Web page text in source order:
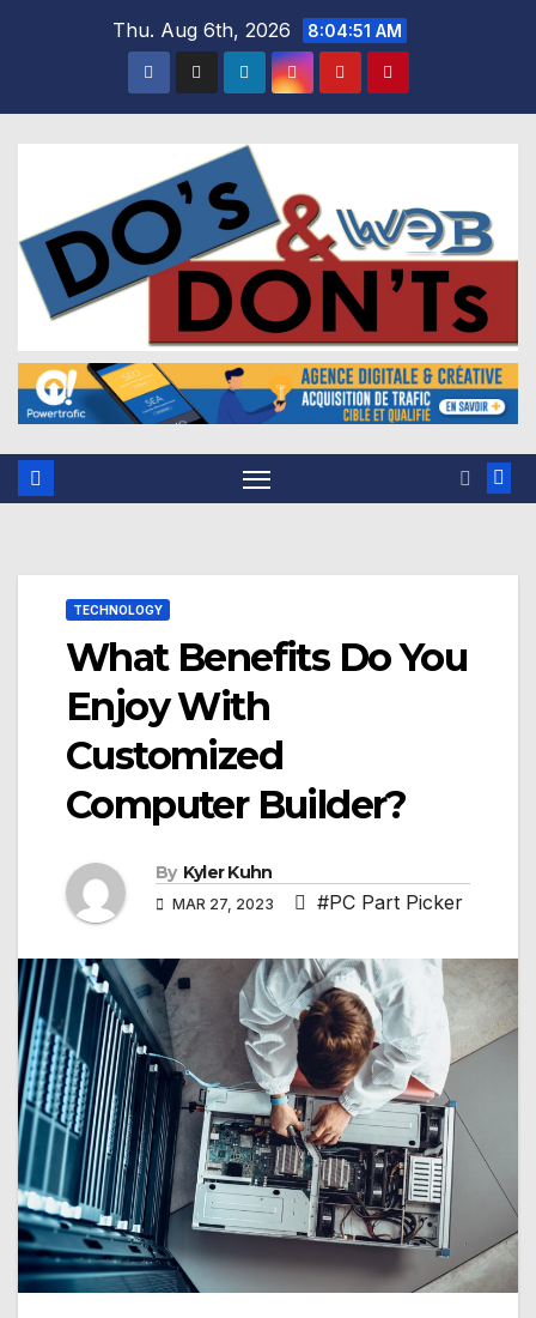
Thu. Aug 6th, 2026 8:04:52 AM
TECHNOLOGY
What Benefits Do You
Enjoy With
Customized
Computer Builder?
By Kyler Kuhn
MAR 27, 2023 #PC Part Picker